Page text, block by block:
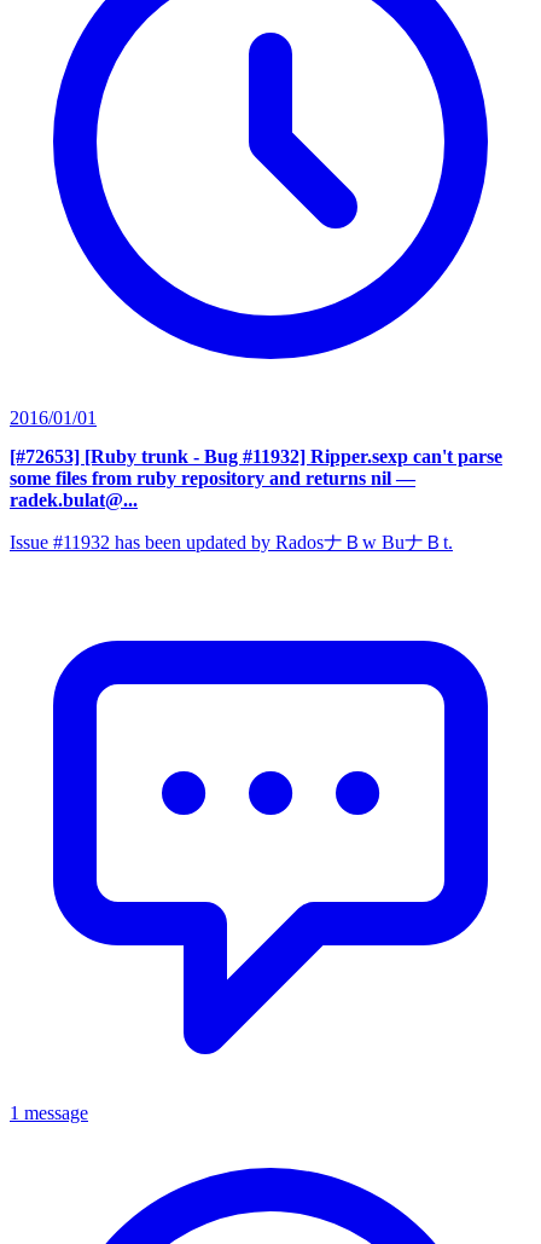
2016/01/01
[#72653] [Ruby trunk - Bug #11932] Ripper.sexp can't parse
some files from ruby repository and returns nil —
radek.bulat@...
Issue #11932 has been updated by RadosナＢw BuナＢt.
1 message